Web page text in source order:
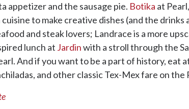
appetizer and the sausage pie. Botika at
to make creative dishes (and the
and steak lovers; Landrace is a more
lunch at Jardinwith a stroll through the
And if you want to be a part of history, eat
and other classic Tex-Mex fare on the